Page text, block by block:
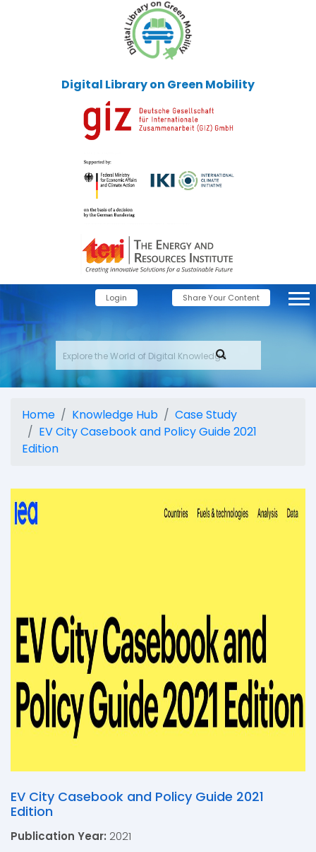
Digital Library on Green Mobility
Login Share Your Content
Home Knowledge Hub
Case Study
EV City Casebook and Policy Guide 2021
Edition
EV City Casebook and Policy Guide 2021
Edition
Publication Year: 2021